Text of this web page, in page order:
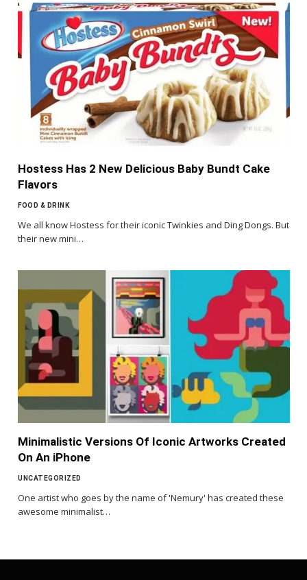
Hostess Has 2 New Delicious Baby Bundt Cake
Flavors
FOOD & DRINK
We all know Hostess for their iconic Twinkies and Ding Dongs. But
their new mini…
Minimalistic Versions Of Iconic Artworks Created
On An iPhone
UNCATEGORIZED
One artist who goes by the name of 'Nemury' has created these
awesome minimalist…